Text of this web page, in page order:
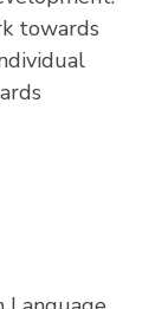
towards